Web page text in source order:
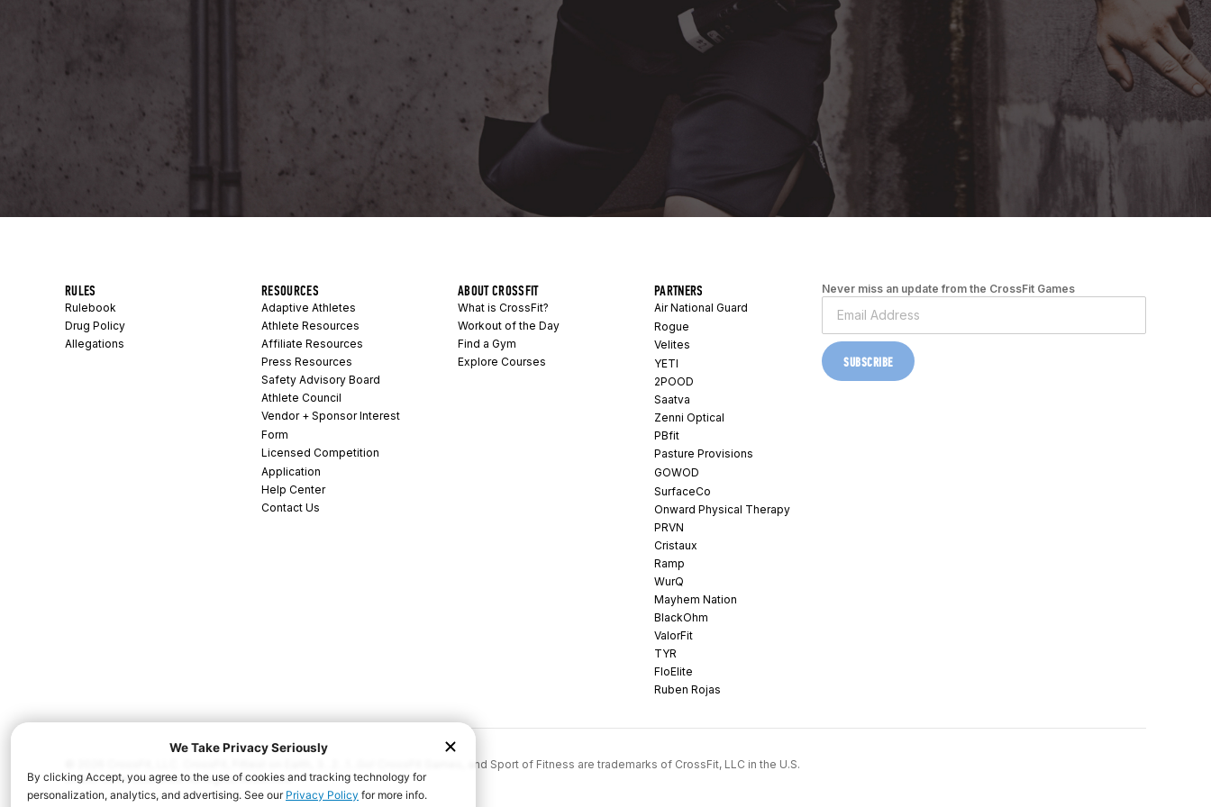
Never miss an update from the CrossFit Games
SUBSCRIBE
RULES
Rulebook
Drug Policy
Allegations
RESOURCES
Adaptive Athletes
Athlete Resources
Affiliate Resources
Press Resources
Safety Advisory Board
Athlete Council
Vendor + Sponsor Interest
Form
Licensed Competition
Application
Help Center
Contact Us
ABOUT CROSSFIT
What is CrossFit?
Workout of the Day
Find a Gym
Explore Courses
PARTNERS
Air National Guard
Rogue
Velites
YETI
2POOD
Saatva
Zenni Optical
PBfit
Pasture Provisions
GOWOD
SurfaceCo
Onward Physical Therapy
PRVN
Cristaux
Ramp
WurQ
Mayhem Nation
BlackOhm
ValorFit
TYR
FloElite
Ruben Rojas
© 2026 CrossFit, LLC. CrossFit, Fittest on Earth, 3...2...1...Go! CrossFit Games, and Sport of Fitness are trademarks of CrossFit, LLC in the U.S.
and/or other countries. All Rights Reserved.